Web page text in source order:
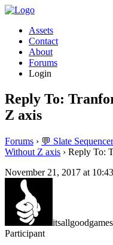
Assets
Contact
About
Forums
Login
Reply To:
Z axis
Forums › 💬 Slate Sequencer
Without Z axis › Reply To:
November 21, 2017 at
itsallgoodgames
Participant